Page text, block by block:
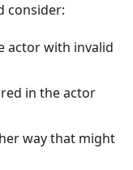
consider:
actor with invalid
in the actor
way that might